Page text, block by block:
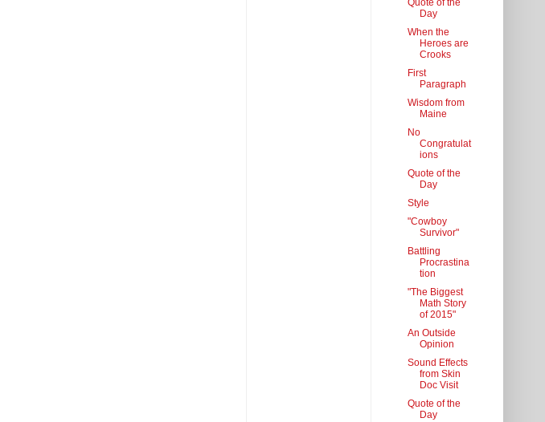
Quote of the
Day
When the
Heroes are
Crooks
First
Paragraph
Wisdom from
Maine
No
Congratulat
ions
Quote of the
Day
Style
"Cowboy
Survivor"
Battling
Procrastina
tion
"The Biggest
Math Story
of 2015"
An Outside
Opinion
Sound Effects
from Skin
Doc Visit
Quote of the
Day